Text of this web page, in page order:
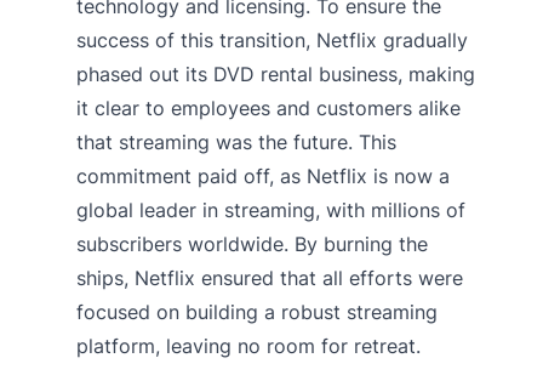
technology and licensing. To ensure the
success of this transition, Netflix gradually
phased out its DVD rental business, making
it clear to employees and customers alike
that streaming was the future. This
commitment paid off, as Netflix is now a
global leader in streaming, with millions of
subscribers worldwide. By burning the
ships, Netflix ensured that all efforts were
focused on building a robust streaming
platform, leaving no room for retreat.